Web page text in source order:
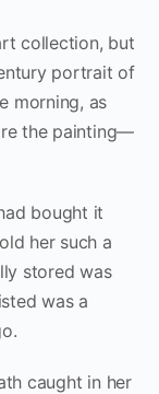
collection, but
portrait of
morning, as
the painting—
bought it
her such a
stored was
was a
caught in her